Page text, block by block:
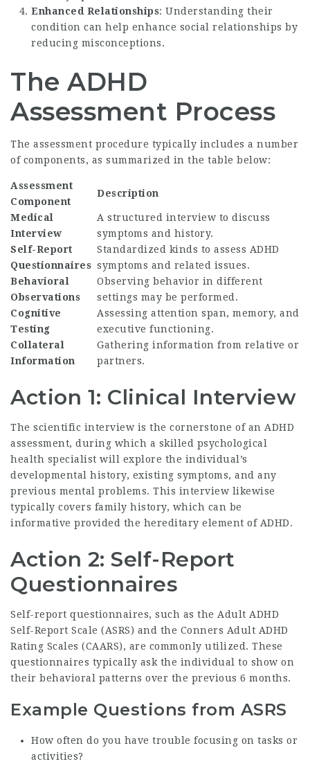
Enhanced Relationships: Understanding their
condition can help enhance social relationships by
reducing misconceptions.
The ADHD
Assessment Process
The assessment procedure typically includes a number
of components, as summarized in the table below:
Assessment
Component
Description
Medical
Interview
A structured interview to discuss
symptoms and history.
Self-Report
Questionnaires
Standardized kinds to assess ADHD
symptoms and related issues.
Behavioral
Observations
Observing behavior in different
settings may be performed.
Cognitive
Testing
Assessing attention span, memory, and
executive functioning.
Collateral
Information
Gathering information from relative or
partners.
Action 1: Clinical Interview
The scientific interview is the cornerstone of an ADHD
assessment, during which a skilled psychological
health specialist will explore the individual’s
developmental history, existing symptoms, and any
previous mental problems. This interview likewise
typically covers family history, which can be
informative provided the hereditary element of ADHD.
Action 2: Self-Report
Questionnaires
Self-report questionnaires, such as the Adult ADHD
Self-Report Scale (ASRS) and the Conners Adult ADHD
Rating Scales (CAARS), are commonly utilized. These
questionnaires typically ask the individual to show on
their behavioral patterns over the previous 6 months.
Example Questions from ASRS
How often do you have trouble focusing on tasks or
activities?